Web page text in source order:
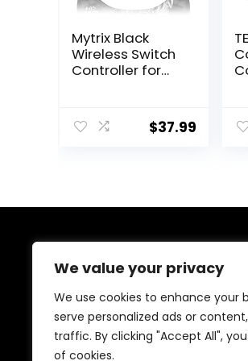
We value your privacy
We use cookies to enhance your
serve personalized ads or
traffic. By clicking "Accept All",
of cookies.
Mytrix Black
Wireless Switch
Controller for
Steam Deck, Pro
Controller with
Dynamic
Joystick RGB
Lighting, Zero-
Kirin
$37.99
We are passionate gamers
best gaming products. Our
gaming experience with top-
outstanding customer service.
innovations and must-have items